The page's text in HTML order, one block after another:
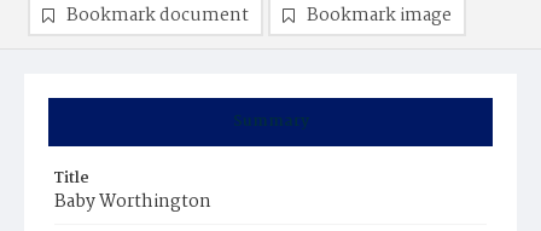
Summary
Title
Baby Worthington
Bookmark document Bookmark image